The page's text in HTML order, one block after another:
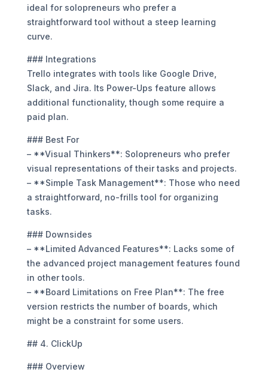
ideal for solopreneurs who prefer a
straightforward tool without a steep learning
curve.
### Integrations
Trello integrates with tools like Google Drive,
Slack, and Jira. Its Power-Ups feature allows
additional functionality, though some require a
paid plan.
### Best For
– **Visual Thinkers**: Solopreneurs who prefer
visual representations of their tasks and projects.
– **Simple Task Management**: Those who need
a straightforward, no-frills tool for organizing
tasks.
### Downsides
– **Limited Advanced Features**: Lacks some of
the advanced project management features found
in other tools.
– **Board Limitations on Free Plan**: The free
version restricts the number of boards, which
might be a constraint for some users.
## 4. ClickUp
### Overview